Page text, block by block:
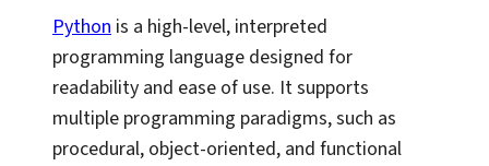
Python is a high-level, interpreted
programming language designed for
readability and ease of use. It supports
multiple programming paradigms, such as
procedural, object-oriented, and functional